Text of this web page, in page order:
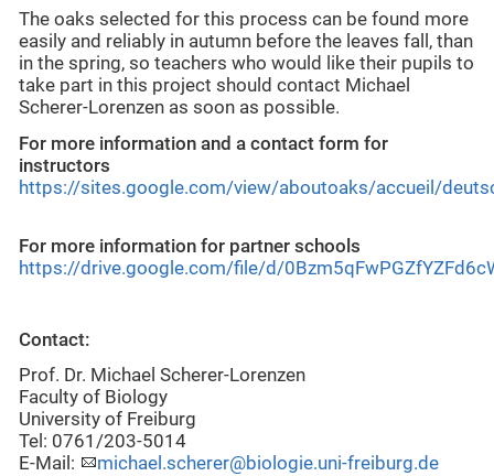
The oaks selected for this process can be found more
easily and reliably in autumn before the leaves fall, than
in the spring, so teachers who would like their pupils to
take part in this project should contact Michael
Scherer-Lorenzen as soon as possible.
For more information and a contact form for
instructors
https://sites.google.com/view/aboutoaks/accueil/
For more information for partner schools
https://drive.google.com/file/d/
Contact:
Prof. Dr. Michael Scherer-Lorenzen
Faculty of Biology
University of Freiburg
Tel: 0761/203-5014
E-Mail:
michael.scherer@biologie.uni-freiburg.de